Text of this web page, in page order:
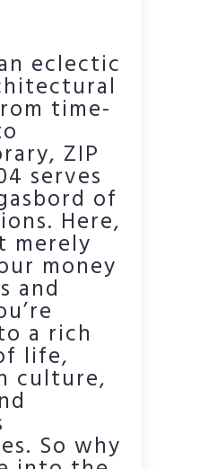
eclectic
time-
ZIP
serves
of
Here,
merely
money
and
a rich
life,
culture,
So why